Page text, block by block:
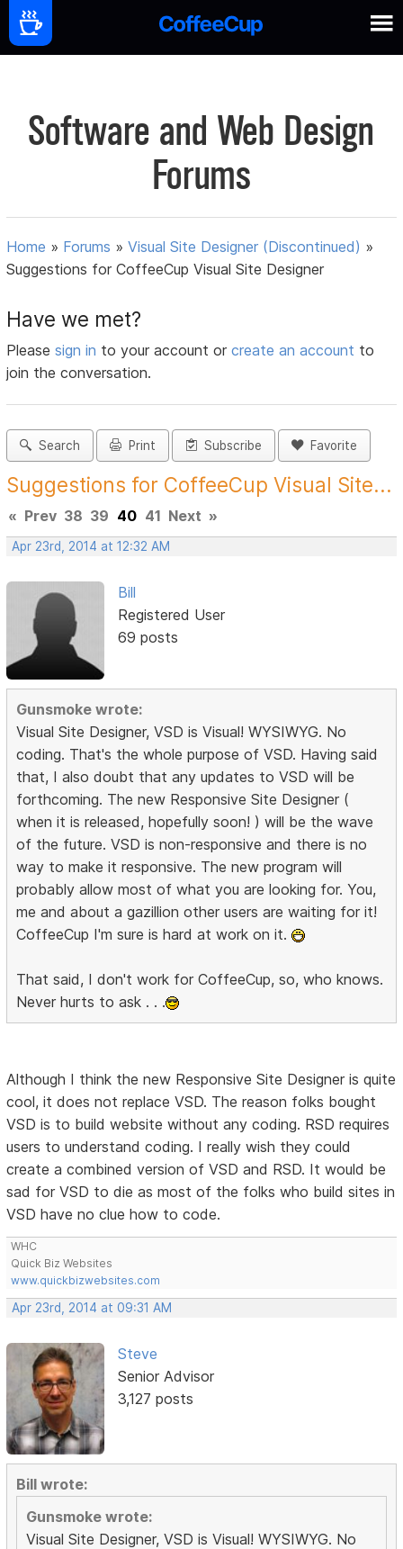
Software and Web Design
Forums
Home » Forums »Visual Site Designer (Discontinued) »
Suggestions for CoffeeCup Visual Site Designer
Have we met?
Pleasesign in to your account orcreate an account to
join the conversation.
Search Print Subscribe Favorite
Suggestions for CoffeeCup Visual Site...
« Prev 38 39 40 41 Next »
Apr 23rd, 2014 at 12:32 AM
Bill
Registered User
69 posts
Gunsmoke wrote:
Visual Site Designer, VSD is Visual! WYSIWYG. No
coding. That's the whole purpose of VSD. Having said
that, I also doubt that any updates to VSD will be
forthcoming. The new Responsive Site Designer (
when it is released, hopefully soon! ) will be the wave
of the future. VSD is non-responsive and there is no
way to make it responsive. The new program will
probably allow most of what you are looking for. You,
me and about a gazillion other users are waiting for it!
CoffeeCup I'm sure is hard at work on it.
That said, I don't work for CoffeeCup, so, who knows.
Never hurts to ask . . .
Although I think the new Responsive Site Designer is quite
cool, it does not replace VSD. The reason folks bought
VSD is to build website without any coding. RSD requires
users to understand coding. I really wish they could
create a combined version of VSD and RSD. It would be
sad for VSD to die as most of the folks who build sites in
VSD have no clue how to code.
WHC
Quick Biz Websites
www.quickbizwebsites.com
Apr 23rd, 2014 at 09:31 AM
Steve
Senior Advisor
3,127 posts
Bill wrote:
Gunsmoke wrote:
Visual Site Designer, VSD is Visual! WYSIWYG. No